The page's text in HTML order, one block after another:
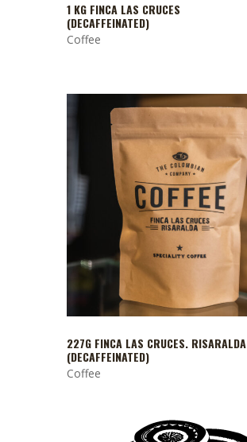
1 KG FINCA LAS CRUCES
(DECAFFEINATED)
Coffee
227G FINCA LAS CRUCES. RISARALDA
(DECAFFEINATED)
Coffee